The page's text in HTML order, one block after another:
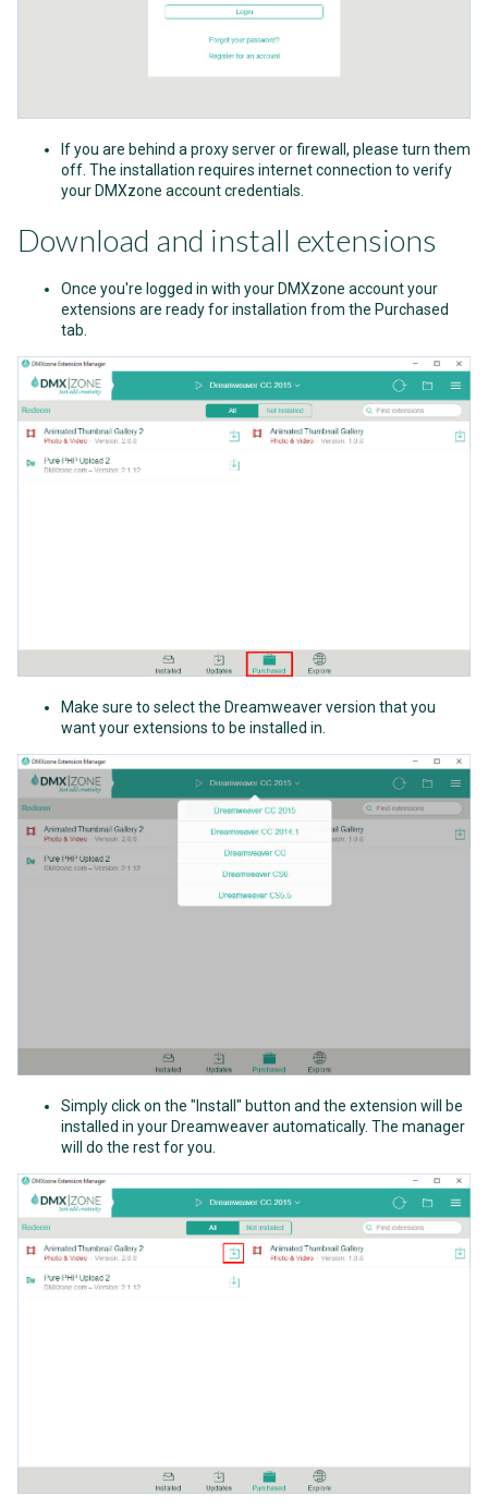
If you are behind a proxy server or firewall, please turn them
off. The installation requires internet connection to verify
your DMXzone account credentials.
Download and install extensions
Once you're logged in with your DMXzone account your
extensions are ready for installation from the Purchased
tab.
Make sure to select the Dreamweaver version that you
want your extensions to be installed in.
Simply click on the "Install" button and the extension will be
installed in your Dreamweaver automatically. The manager
will do the rest for you.